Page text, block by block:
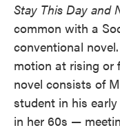
Stay This Day and
common with a
conventional
motion at rising or
novel consists of
student in his
in her 60s —